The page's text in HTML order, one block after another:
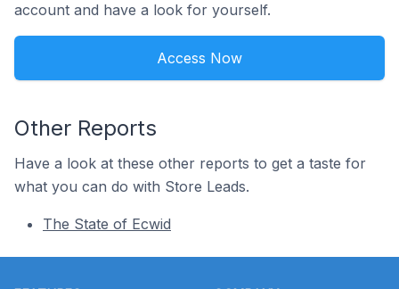
account and have a look for yourself.
Access Now
Other Reports
Have a look at these other reports to get a taste for
what you can do with Store Leads.
The State of Ecwid